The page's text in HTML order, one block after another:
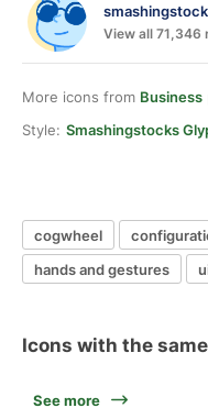
View all 71,346
More icons from Business
Style: Smashingstocks
cogwheel
hands and gestures
Icons with the
See more